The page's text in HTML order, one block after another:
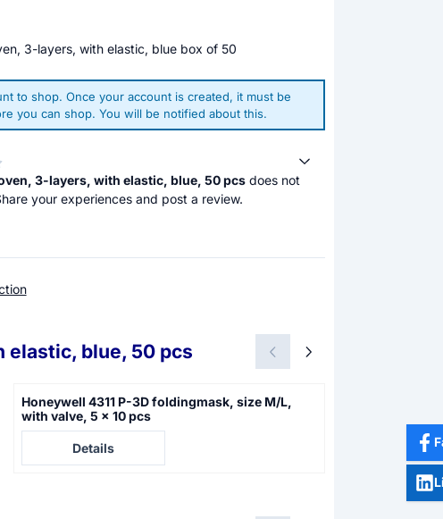
3-layers, with elastic, blue box of 50
to shop. Once your account is created, it must be
you can shop. You will be notified about this.
3-layers, with elastic, blue, 50 pcs does not
your experiences and post a review.
elastic, blue, 50 pcs
Honeywell 4311 P-3D foldingmask, size M/L,
with valve, 5 x 10 pcs
Price not visible
Details
Price not visible
Details